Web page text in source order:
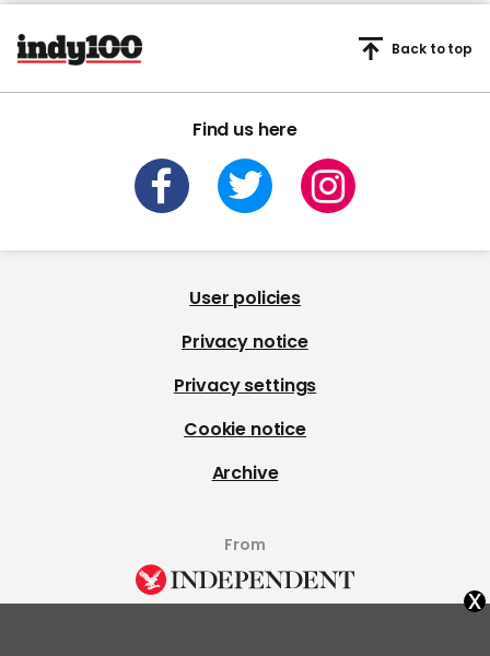
Find us here
Back to top
User policies
Privacy notice
Privacy settings
Cookie notice
Archive
From
x